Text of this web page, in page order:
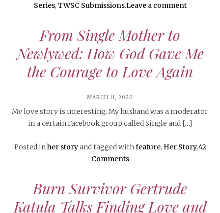
Series, TWSC Submissions.Leave a comment
From Single Mother to
Newlywed: How God Gave Me
the Courage to Love Again
MARCH 11, 2020
My love story is interesting. My husband was a moderator
in a certain Facebook group called Single and […]
Posted inher storyand tagged withfeature, Her Story.42
Comments
Burn Survivor Gertrude
Katula Talks Finding Love and